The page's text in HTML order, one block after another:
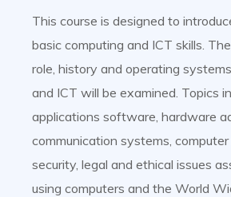
This course is designed to
basic computing and ICT skills.
role, history and operating
and ICT will be examined. Topics
applications software, hardware
communication systems,
security, legal and ethical issues
using computers and the World